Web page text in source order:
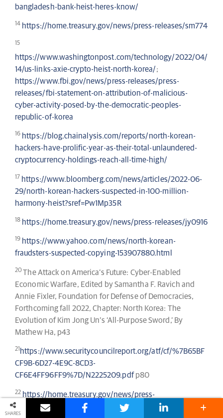
bangladesh-bank-heist-heres-know/
14 https://home.treasury.gov/news/press-releases/sm774
15
https://www.washingtonpost.com/technology/2022/04/
14/us-links-axie-crypto-heist-north-korea/;
https://www.fbi.gov/news/press-releases/press-
releases/fbi-statement-on-attribution-of-malicious-
cyber-activity-posed-by-the-democratic-peoples-
republic-of-korea
16 https://blog.chainalysis.com/reports/north-korean-
hackers-have-prolific-year-as-their-total-unlaundered-
cryptocurrency-holdings-reach-all-time-high/
17 https://www.bloomberg.com/news/articles/2022-06-
29/north-korean-hackers-suspected-in-100-million-
harmony-heist?sref=Pw1Mp35R
18 https://home.treasury.gov/news/press-releases/jy0916
19 https://www.yahoo.com/news/north-korean-
fraudsters-suspected-copying-153907880.html
20The Attack on America’s Future: Cyber-Enabled
Economic Warfare, Edited by Samantha F. Ravich and
Annie Fixler, Foundation for Defense of Democracies,
Forthcoming fall 2022, Chapter: North Korea: The
Evolution of Kim Jong Un’s ‘All-Purpose Sword,’ By
Mathew Ha, p43
21 https://www.securitycouncilreport.org/atf/cf/%7B65BF
CF9B-6D27-4E9C-8CD3-
CF6E4FF96FF9%7D/N2225209.pdfp80
22 https://home.treasury.gov/news/press-
releases/jy0916
SHARES